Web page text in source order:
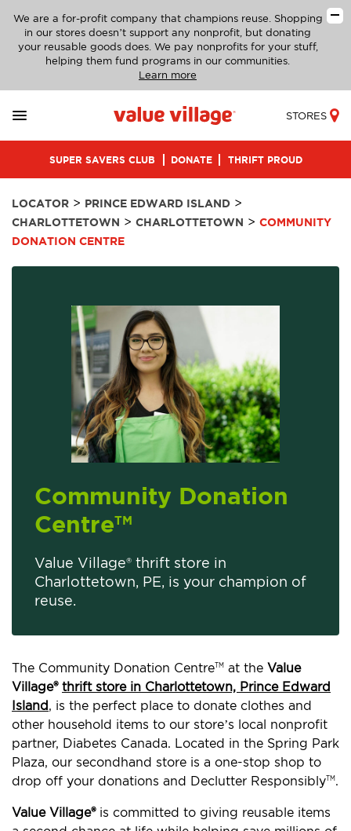
We are a for-profit company that champions reuse. Shopping
in our stores doesn’t support any nonprofit, but donating
your reusable goods does. We pay nonprofits for your stuff,
helping them fund programs in our communities.
Learn more
STORES
SUPER SAVERS CLUB DONATE THRIFT PROUD
LOCATOR > PRINCE EDWARD ISLAND >
CHARLOTTETOWN > CHARLOTTETOWN > COMMUNITY
DONATION CENTRE
Community Donation
CentreTM
Value Village® thrift store in
Charlottetown, PE, is your champion of
reuse.
The Community Donation CentreTM at the Value
Village® thrift store in Charlottetown, Prince Edward
Island, is the perfect place to donate clothes and
other household items to our store’s local nonprofit
partner, Diabetes Canada. Located in the Spring Park
Plaza, our secondhand store is a one-stop shop to
drop off your donations and Declutter ResponsiblyTM .
Value Village®is committed to giving reusable items